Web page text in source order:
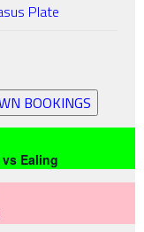
Plate
BOOKINGS
Ealing